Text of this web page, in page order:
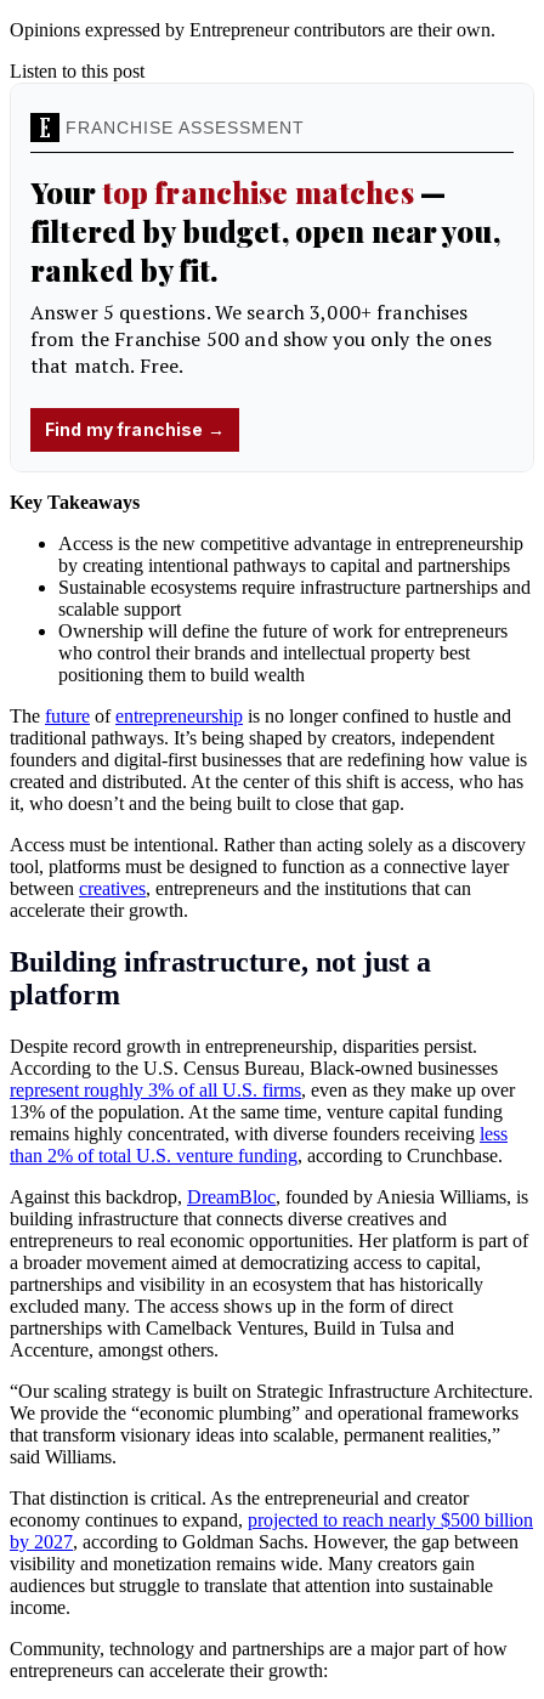
Opinions expressed by Entrepreneur contributors are their own.
Listen to this post
Key Takeaways
Access is the new competitive advantage in entrepreneurship
by creating intentional pathways to capital and partnerships
Sustainable ecosystems require infrastructure partnerships and
scalable support
Ownership will define the future of work for entrepreneurs
who control their brands and intellectual property best
positioning them to build wealth
The future ofentrepreneurship is no longer confined to hustle and
traditional pathways. It’s being shaped by creators, independent
founders and digital-first businesses that are redefining how value is
created and distributed. At the center of this shift is access, who has
it, who doesn’t and the being built to close that gap.
Access must be intentional. Rather than acting solely as a discovery
tool, platforms must be designed to function as a connective layer
between creatives, entrepreneurs and the institutions that can
accelerate their growth.
Building infrastructure, not just a
platform
Despite record growth in entrepreneurship, disparities persist.
According to the U.S. Census Bureau, Black-owned businesses
represent roughly 3% of all U.S. firms, even as they make up over
13% of the population. At the same time, venture capital funding
remains highly concentrated, with diverse founders receiving less
than 2% of total U.S. venture funding, according to Crunchbase.
Against this backdrop, DreamBloc, founded by Aniesia Williams, is
building infrastructure that connects diverse creatives and
entrepreneurs to real economic opportunities. Her platform is part of
a broader movement aimed at democratizing access to capital,
partnerships and visibility in an ecosystem that has historically
excluded many. The access shows up in the form of direct
partnerships with Camelback Ventures, Build in Tulsa and
Accenture, amongst others.
“Our scaling strategy is built on Strategic Infrastructure Architecture.
We provide the “economic plumbing” and operational frameworks
that transform visionary ideas into scalable, permanent realities,”
said Williams.
That distinction is critical. As the entrepreneurial and creator
economy continues to expand, projected to reach nearly $500 billion
by 2027, according to Goldman Sachs. However, the gap between
visibility and monetization remains wide. Many creators gain
audiences but struggle to translate that attention into sustainable
income.
Community, technology and partnerships are a major part of how
entrepreneurs can accelerate their growth: